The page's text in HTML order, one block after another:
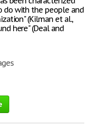
do with the people and
(Kilman et al.,
here" (Deal and